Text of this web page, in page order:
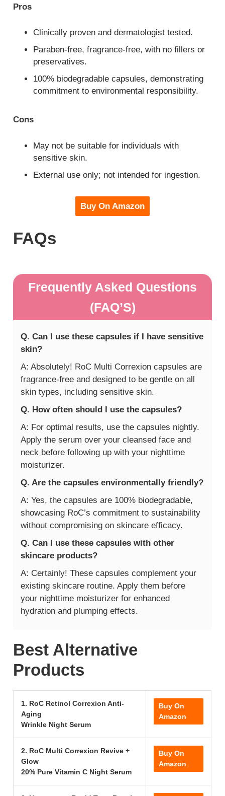
Pros
Clinically proven and dermatologist tested.
Paraben-free, fragrance-free, with no fillers or
preservatives.
100% biodegradable capsules, demonstrating
commitment to environmental responsibility.
Cons
May not be suitable for individuals with
sensitive skin.
External use only; not intended for ingestion.
Buy On Amazon
FAQs
Frequently Asked Questions
(FAQ’S)
Q. Can I use these capsules if I have sensitive
skin?
A: Absolutely! RoC Multi Correxion capsules are
fragrance-free and designed to be gentle on all
skin types, including sensitive skin.
Q. How often should I use the capsules?
A: For optimal results, use the capsules nightly.
Apply the serum over your cleansed face and
neck before following up with your nighttime
moisturizer.
Q. Are the capsules environmentally friendly?
A: Yes, the capsules are 100% biodegradable,
showcasing RoC’s commitment to sustainability
without compromising on skincare efficacy.
Q. Can I use these capsules with other
skincare products?
A: Certainly! These capsules complement your
existing skincare routine. Apply them before
your nighttime moisturizer for enhanced
hydration and plumping effects.
Best Alternative
Products
1. RoC Retinol Correxion Anti-
Aging
Wrinkle Night Serum
Buy On
Amazon
2. RoC Multi Correxion Revive +
Glow
20% Pure Vitamin C Night Serum
Buy On
Amazon